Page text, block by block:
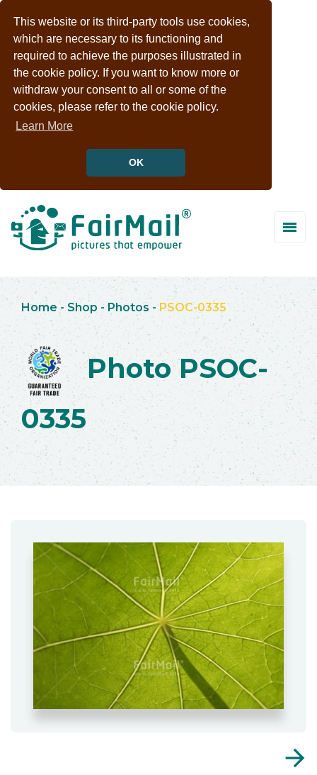
This website or its third-party tools use cookies,
which are necessary to its functioning and
required to achieve the purposes illustrated in
the cookie policy. If you want to know more or
withdraw your consent to all or some of the
cookies, please refer to the cookie policy.
Learn More
OK
Home - Shop -Photos -PSOC-0335
Photo PSOC-
0335
arrow_forward